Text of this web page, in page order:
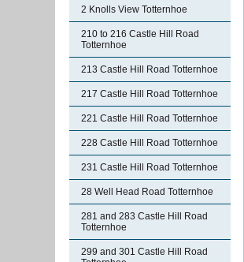
2 Knolls View Totternhoe
210 to 216 Castle Hill Road
Totternhoe
213 Castle Hill Road Totternhoe
217 Castle Hill Road Totternhoe
221 Castle Hill Road Totternhoe
228 Castle Hill Road Totternhoe
231 Castle Hill Road Totternhoe
28 Well Head Road Totternhoe
281 and 283 Castle Hill Road
Totternhoe
299 and 301 Castle Hill Road